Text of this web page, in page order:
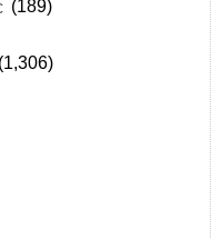
(189)
(1,306)